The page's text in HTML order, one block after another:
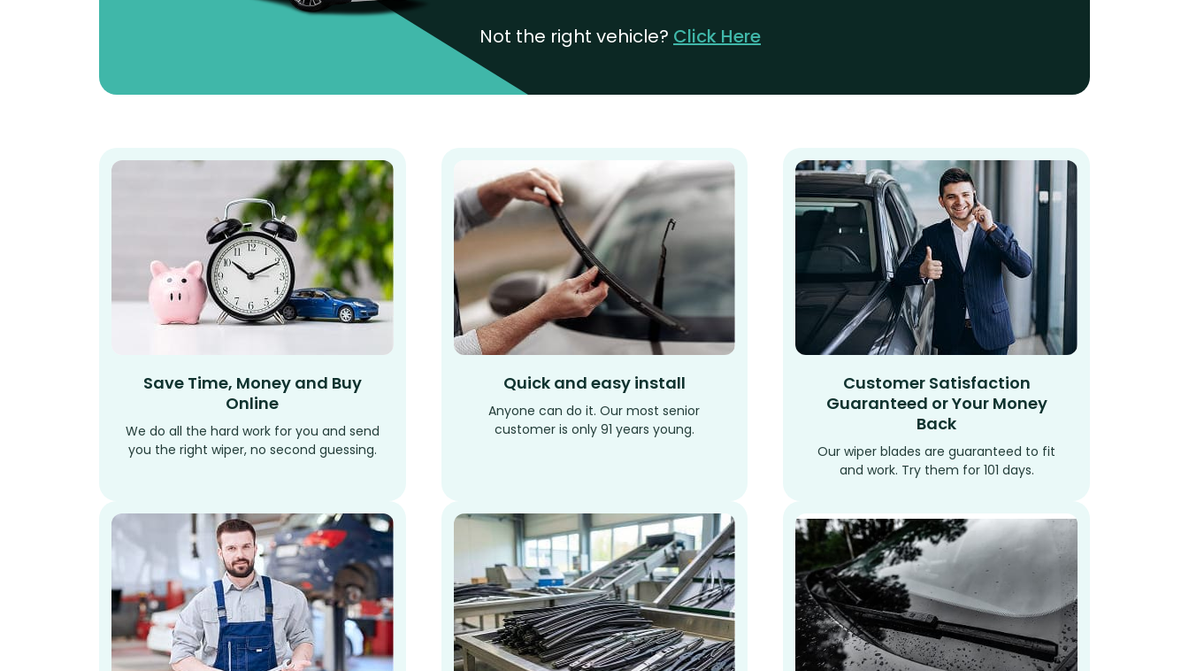
Not the right vehicle? Click Here
Save Time, Money and Buy
Online
We do all the hard work for you and send
you the right wiper, no second guessing.
Quick and easy install
Anyone can do it. Our most senior
customer is only 91 years young.
Customer Satisfaction
Guaranteed or Your Money
Back
Our wiper blades are guaranteed to fit
and work. Try them for 101 days.